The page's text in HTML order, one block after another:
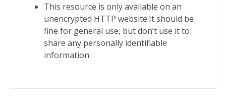
This resource is only available on an
unencrypted HTTP website.It should be
fine for general use, but don’t use it to
share any personally identifiable
information